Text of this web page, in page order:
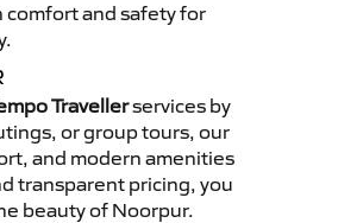
comfort and safety for
Travellerservices by
or group tours, our
and modern amenities
transparent pricing, you
beauty of Noorpur.